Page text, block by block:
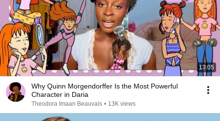
13:05
Why Quinn Morgendorffer Is the Most Powerful
Character in Daria
Theodora Imaan Beauvais • 13K views